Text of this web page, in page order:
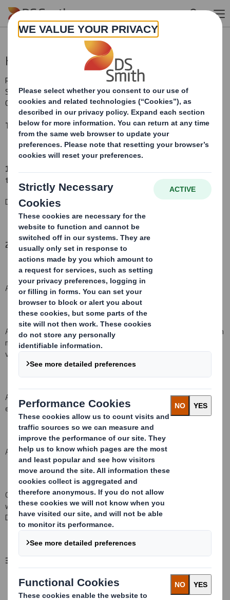
Skip to main content
Holding(s) in Company
RNS Number : 5962H
Smith (DS) PLC
01 December 2015
TR-1(i):NOTIFICATION OF MAJOR INTERESTS IN SHARES
1. Identity of the issuer or the underlying issuer of existing shares
to which voting rights are attached
DS Smith Plc
2. Reason for the notification
An acquisition or disposal of voting rights:
An acquisition or disposal of qualifying financial instruments which
may result in the acquisition of shares already issued to which
voting rights are attached:( )
An acquisition or disposal of instruments with similar economic
effect to qualifying financial instruments ( )
An event changing the breakdown of voting rights:
Other (please specify):( X )Voluntary baseline disclosure in line
with the UK implementation of the Amended Transparency
Directive
3. Full name of person(s) subject to the notification obligation
Ameriprise Financial, Inc. and its group